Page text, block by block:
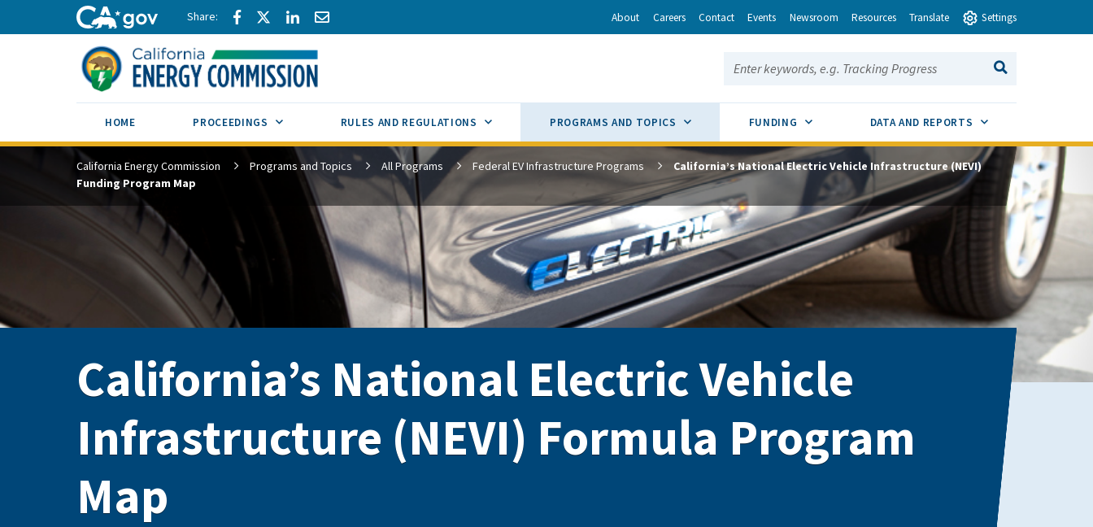
Skip to main content
CA.gov Share via Facebook
Share via Twitter
Share via LinkedIn
Share via Email About Careers Contact Events Newsroom Resources Translate Settings
Search this site:
SEARCH
HOME PROCEEDINGS SUB MENU TOGGLERULES AND REGULATIONS SUB MENU TOGGLEPROGRAMS AND TOPICS SUB MENU TOGGLE
FUNDING SUB MENU TOGGLEDATA AND REPORTS SUB MENU TOGGLE
California Energy Commission Programs and Topics All Programs Federal EV Infrastructure Programs
California’s National Electric Vehicle Infrastructure (NEVI)
Funding Program Map
California’s National Electric Vehicle
Infrastructure (NEVI) Formula Program
Map